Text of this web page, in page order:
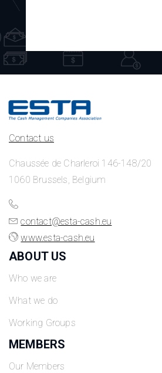
Contact us
Chaussée de Charleroi 146-148/20
1060 Brussels, Belgium
contact@esta-cash.eu
www.esta-cash.eu
ABOUT US
Who we are
What we do
Working Groups
MEMBERS
Our Members